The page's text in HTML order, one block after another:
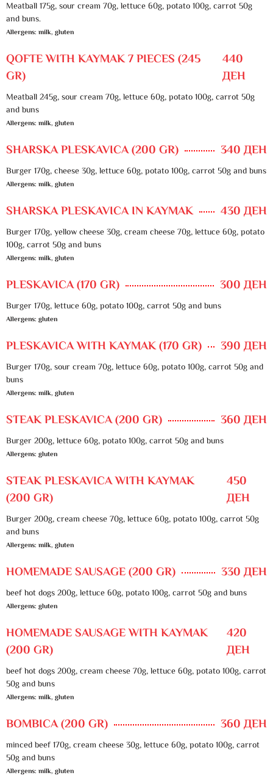
Meatball 175g, sour cream 70g, lettuce 60g, potato 100g, carrot 50g
and buns.
Allergens: milk, gluten
QOFTE WITH KAYMAK 7 PIECES (245
GR)
440
ДЕН
Meatball 245g, sour cream 70g, lettuce 60g, potato 100g, carrot 50g
and buns
Allergens: milk, gluten
SHARSKA PLESKAVICA (200 GR) 340 ДЕН
Burger 170g, cheese 30g, lettuce 60g, potato 100g, carrot 50g and buns
Allergens: milk, gluten
SHARSKA PLESKAVICA IN KAYMAK 430 ДЕН
Burger 170g, yellow cheese 30g, cream cheese 70g, lettuce 60g, potato
100g, carrot 50g and buns
Allergens: milk, gluten
PLESKAVICA (170 GR) 300 ДЕН
Burger 170g, lettuce 60g, potato 100g, carrot 50g and buns
Allergens: gluten
PLESKAVICA WITH KAYMAK (170 GR) 390 ДЕН
Burger 170g, sour cream 70g, lettuce 60g, potato 100g, carrot 50g and
buns
Allergens: milk, gluten
STEAK PLESKAVICA (200 GR) 360 ДЕН
Burger 200g, lettuce 60g, potato 100g, carrot 50g and buns
Allergens: gluten
STEAK PLESKAVICA WITH KAYMAK
(200 GR)
450
ДЕН
Burger 200g, cream cheese 70g, lettuce 60g, potato 100g, carrot 50g
and buns
Allergens: milk, gluten
HOMEMADE SAUSAGE (200 GR) 330 ДЕН
beef hot dogs 200g, lettuce 60g, potato 100g, carrot 50g and buns
Allergens: gluten
HOMEMADE SAUSAGE WITH KAYMAK
(200 GR)
420
ДЕН
beef hot dogs 200g, cream cheese 70g, lettuce 60g, potato 100g, carrot
50g and buns
Allergens: milk, gluten
BOMBICA (200 GR) 360 ДЕН
minced beef 170g, cream cheese 30g, lettuce 60g, potato 100g, carrot
50g and buns
Allergens: milk, gluten